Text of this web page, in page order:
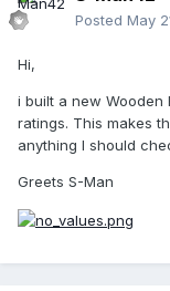
Posted May
Hi,
i built a new Wooden
ratings. This makes
anything I should
Greets S-Man